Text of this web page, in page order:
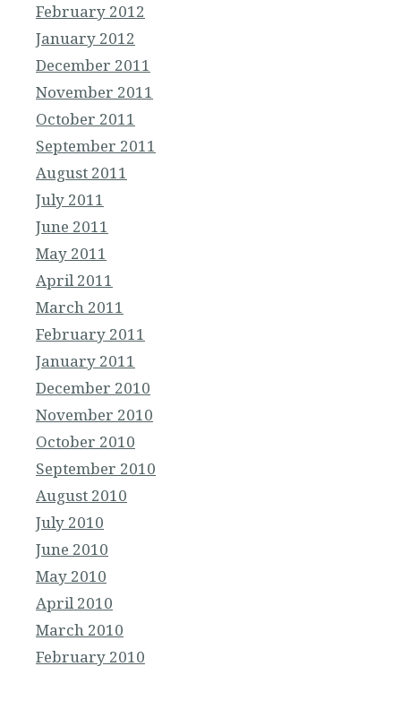
February 2012
January 2012
December 2011
November 2011
October 2011
September 2011
August 2011
July 2011
June 2011
May 2011
April 2011
March 2011
February 2011
January 2011
December 2010
November 2010
October 2010
September 2010
August 2010
July 2010
June 2010
May 2010
April 2010
March 2010
February 2010